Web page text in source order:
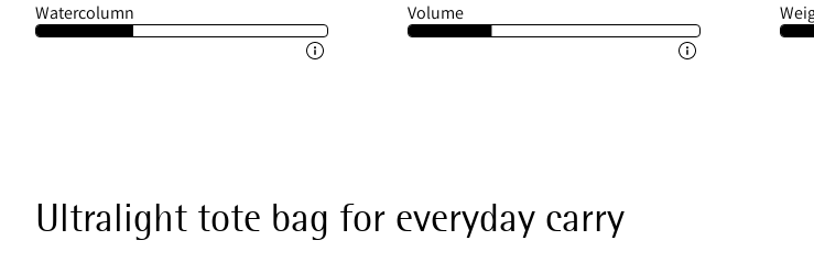
Watercolumn Volume
Ultralight tote bag for everyday carry